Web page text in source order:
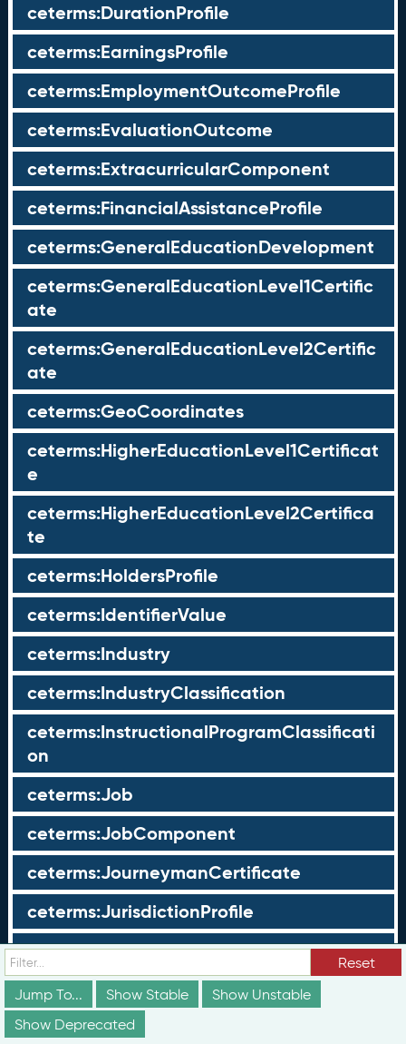
ceterms:DurationProfile
ceterms:EarningsProfile
ceterms:EmploymentOutcomeProfile
ceterms:EvaluationOutcome
ceterms:ExtracurricularComponent
ceterms:FinancialAssistanceProfile
ceterms:GeneralEducationDevelopment
ceterms:GeneralEducationLevel1Certific
ate
ceterms:GeneralEducationLevel2Certific
ate
ceterms:GeoCoordinates
ceterms:HigherEducationLevel1Certificat
e
ceterms:HigherEducationLevel2Certifica
te
ceterms:HoldersProfile
ceterms:IdentifierValue
ceterms:Industry
ceterms:IndustryClassification
ceterms:InstructionalProgramClassificati
on
ceterms:Job
ceterms:JobComponent
ceterms:JourneymanCertificate
ceterms:JurisdictionProfile
ceterms:LearningOpportunity
ceterms:LearningOpportunityProfile
ceterms:LearningProgram
Reset
Jump To...
Show Stable
Show Unstable
Show Deprecated